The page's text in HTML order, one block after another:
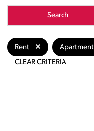
Search
Rent Apartment
CLEAR CRITERIA